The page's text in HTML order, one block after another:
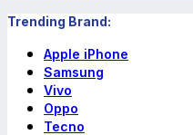
Trending Brand:
Apple iPhone
Samsung
Vivo
Oppo
Tecno